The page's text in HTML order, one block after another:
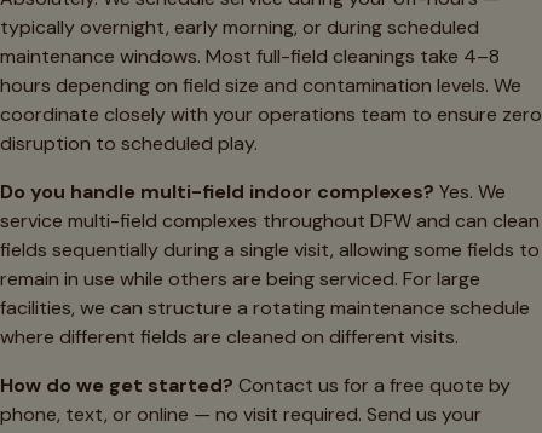
typically overnight, early morning, or during scheduled
maintenance windows. Most full-field cleanings take 4–8
hours depending on field size and contamination levels. We
coordinate closely with your operations team to ensure zero
disruption to scheduled play.
Do you handle multi-field indoor complexes? Yes. We
service multi-field complexes throughout DFW and can clean
fields sequentially during a single visit, allowing some fields to
remain in use while others are being serviced. For large
facilities, we can structure a rotating maintenance schedule
where different fields are cleaned on different visits.
How do we get started? Contact us for a free quote by
phone, text, or online — no visit required. Send us your